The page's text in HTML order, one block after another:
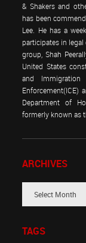
& Shakers and
has been
Lee. He has a
participates in
group, Shah
United States
and Immigration
Enforcement(ICE)
Department of
formerly known as
ARCHIVES
TAGS